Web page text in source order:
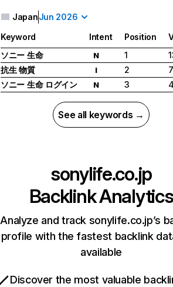
JapanJun 2026
Keyword Intent Position
ソニー 生命
N 1
抗生 物質
I 2
ソニー 生命 ログイン
N 3
See all keywords →
sonylife.co.jp
Backlink Analytics
Analyze and track sonylife.co.jp’s
profile with the fastest backlink
available
Discover the most valuable